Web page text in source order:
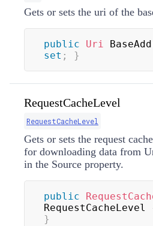
Gets or sets the uri of the
public Uri
set ; }
RequestCacheLevel
RequestCacheLevel
Gets or sets the request
for downloading data from
in the Source property.
public
RequestCacheLevel
}